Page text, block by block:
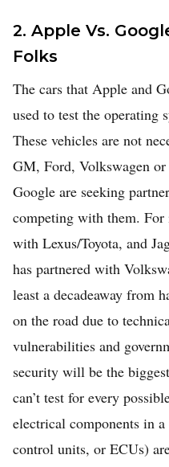
2. Apple Vs.
Folks
The cars that Apple and
used to test the operating
These vehicles are not
GM, Ford, Volkswagen
Google are seeking
competing with them. For
with Lexus/Toyota, and
has partnered with
least a decadeaway from
on the road due to
vulnerabilities and
security will be the
can’t test for every
electrical components in
control units, or ECUs)